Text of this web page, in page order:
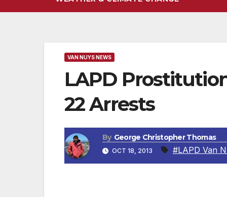
VAN NUYS NEWS
LAPD
22 Arrests
By George Christopher Thomas
OCT 18, 2013 #LAPD Van